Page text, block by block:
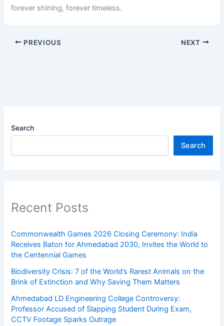
forever shining, forever timeless.
PREVIOUS NEXT
Search
Search
Recent Posts
Commonwealth Games 2026 Closing Ceremony: India
Receives Baton for Ahmedabad 2030, Invites the World to
the Centennial Games
Biodiversity Crisis: 7 of the World’s Rarest Animals on the
Brink of Extinction and Why Saving Them Matters
Ahmedabad LD Engineering College Controversy:
Professor Accused of Slapping Student During Exam,
CCTV Footage Sparks Outrage